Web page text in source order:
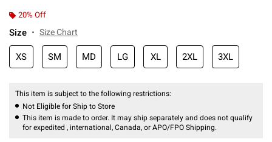
20% Off
Size Size Chart
XS SM MD LG XL 2XL 3XL
This item is subject to the following restrictions:
Not Eligible for Ship to Store
This item is made to order. It may ship separately and does not qualify
for expedited , international, Canada, or APO/FPO Shipping.